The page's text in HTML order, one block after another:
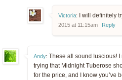
Victoria: I will definitely
2015 at 11:15am
Reply
Andy: These all sound luscious!
trying that Midnight Tuberose
for the price, and I know you’ve